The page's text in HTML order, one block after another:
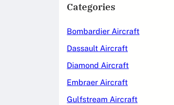
Categories
Bombardier Aircraft
Dassault Aircraft
Diamond Aircraft
Embraer Aircraft
Gulfstream Aircraft